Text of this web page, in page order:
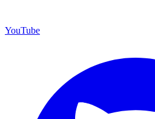
YouTube